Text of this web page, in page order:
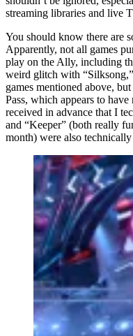
streaming libraries and live
You should know there are
Apparently, not all games
play on the Ally, including
weird glitch with
games mentioned above,
Pass, which appears to have
received in advance that I
and “Keeper” (both really
month) were also technically